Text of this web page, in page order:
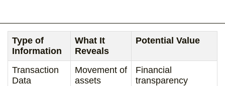
Type of
Information
What It
Reveals
Potential Value
Transaction
Data
Movement of
assets
Financial
transparency